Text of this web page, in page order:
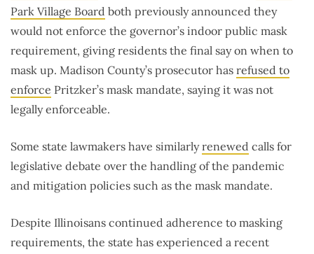
Park Village Board both previously announced they
would not enforce the governor’s indoor public mask
requirement, giving residents the final say on when to
mask up. Madison County’s prosecutor has refused to
enforce Pritzker’s mask mandate, saying it was not
legally enforceable.
Some state lawmakers have similarlyrenewed calls for
legislative debate over the handling of the pandemic
and mitigation policies such as the mask mandate.
Despite Illinoisans continued adherence to masking
requirements, the state has experienced a recent